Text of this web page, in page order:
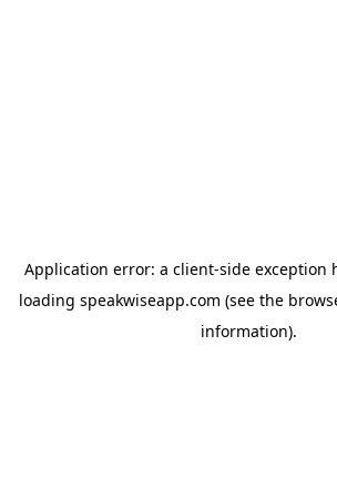
Application error: a client-side exception
loading speakwiseapp.com (see the
information).